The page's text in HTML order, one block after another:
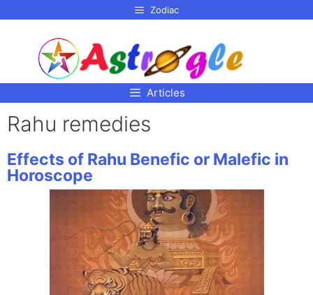
Zodiac
Articles
Rahu remedies
Effects of Rahu Benefic or Malefic in
Horoscope